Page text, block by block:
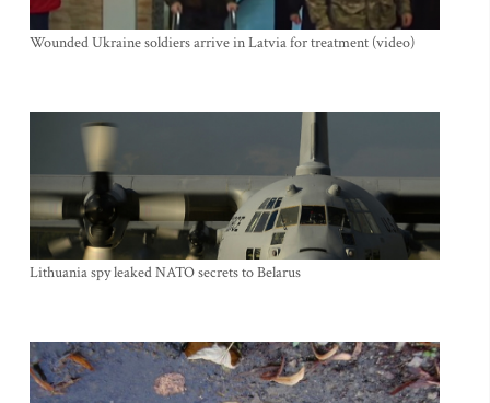
Wounded Ukraine soldiers arrive in Latvia for treatment (video)
Lithuania spy leaked NATO secrets to Belarus